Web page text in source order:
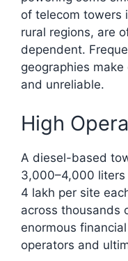
of telecom towers
rural regions, are
dependent.
geographies
and unreliable.
High
A diesel-based
3,000–4,000 liters
4 lakh per site
across thousands
enormous
operators and